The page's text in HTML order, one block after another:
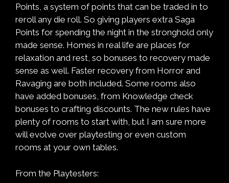
Points, a system of points that can be traded in to
reroll any die roll. So giving players extra Saga
Points for spending the night in the stronghold only
made sense. Homes in real life are places for
relaxation and rest, so bonuses to recovery made
sense as well. Faster recovery from Horror and
Ravaging are both included. Some rooms also
have added bonuses, from Knowledge check
bonuses to crafting discounts. The new rules have
plenty of rooms to start with, but I am sure more
will evolve over playtesting or even custom
rooms at your own tables.
From the Playtesters: